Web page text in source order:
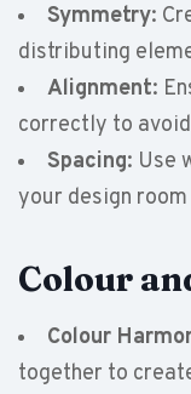
Symmetry:
distributing
Alignment:
correctly to
Spacing: Use
your design
Colour
Colour
together to